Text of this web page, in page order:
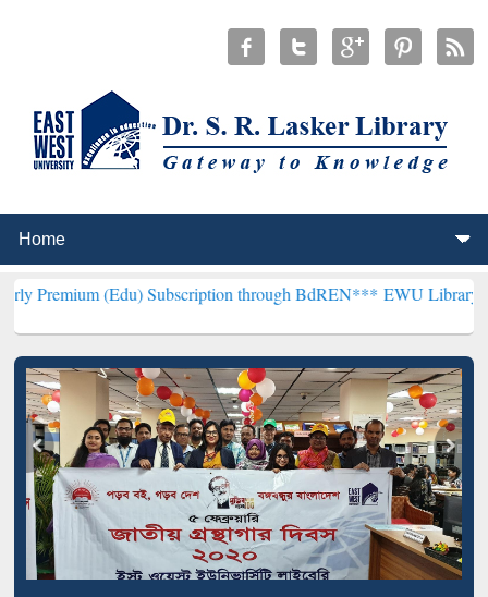
(Edu) Subscription through BdREN***EWU Library will